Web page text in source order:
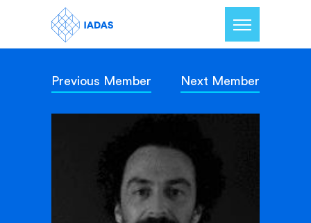
Home
Previous Member Next Member